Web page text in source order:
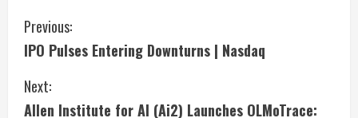
C
o
n
Previous:
IPO Pulses Entering Downturns | Nasdaq
Next:
Allen Institute for AI (Ai2) Launches OLMoTrace: